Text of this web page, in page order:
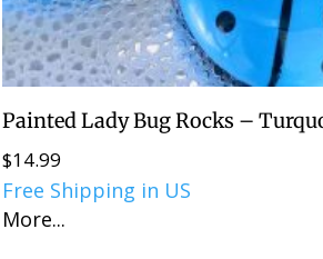
Painted Lady Bug Rocks –
$14.99
Free Shipping in US
More...